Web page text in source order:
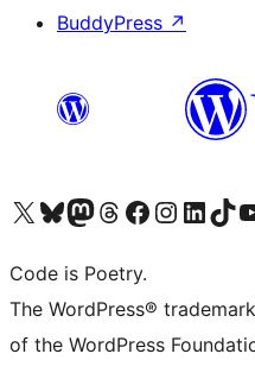
BuddyPress ↗
Visit our X (formerly Twitter) account
Visit our Bluesky account
Visit our Mastodon account
Visit our Threads account
Visit our Facebook page
Visit our Instagram
Visit ourVisit our
Code is Poetry.
The WordPress®
of the WordPress